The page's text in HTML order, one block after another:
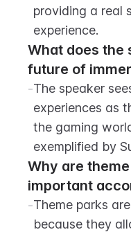
providing a real
experience.
What does the
future of
-The speaker
experiences as
the gaming
exemplified by
Why are
important
-Theme parks
because they